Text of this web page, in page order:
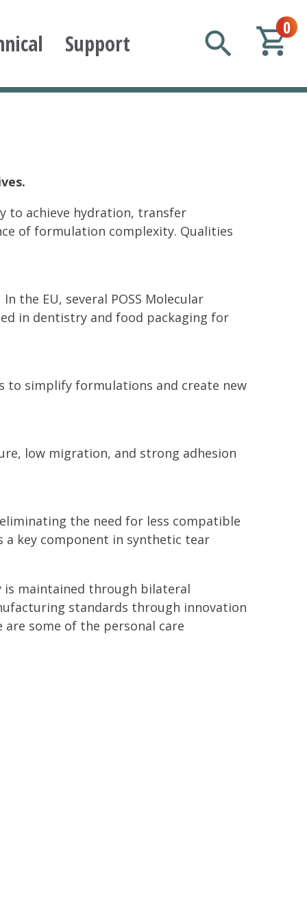
Support
0
to achieve hydration, transfer
of formulation complexity. Qualities
the EU, several POSS Molecular
in dentistry and food packaging for
to simplify formulations and create new
low migration, and strong adhesion
the need for less compatible
a key component in synthetic tear
is maintained through bilateral
standards through innovation
some of the personal care